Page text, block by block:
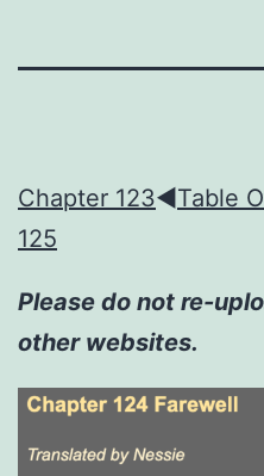
Chapter 123◀︎Table
125
Please do not re-
other websites.